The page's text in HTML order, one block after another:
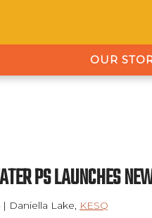
OUR
PS LAUNCHES
| Daniella Lake, KESQ